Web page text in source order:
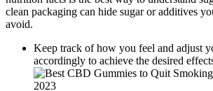
clean packaging can hide sugar or additives
avoid.
Keep track of how you feel and adjust
accordingly to achieve the desired